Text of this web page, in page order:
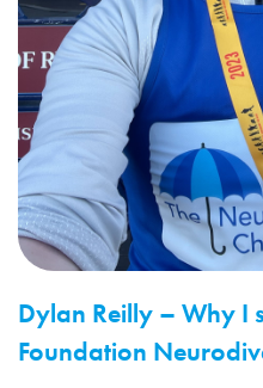
Dylan Reilly – Why I
Foundation